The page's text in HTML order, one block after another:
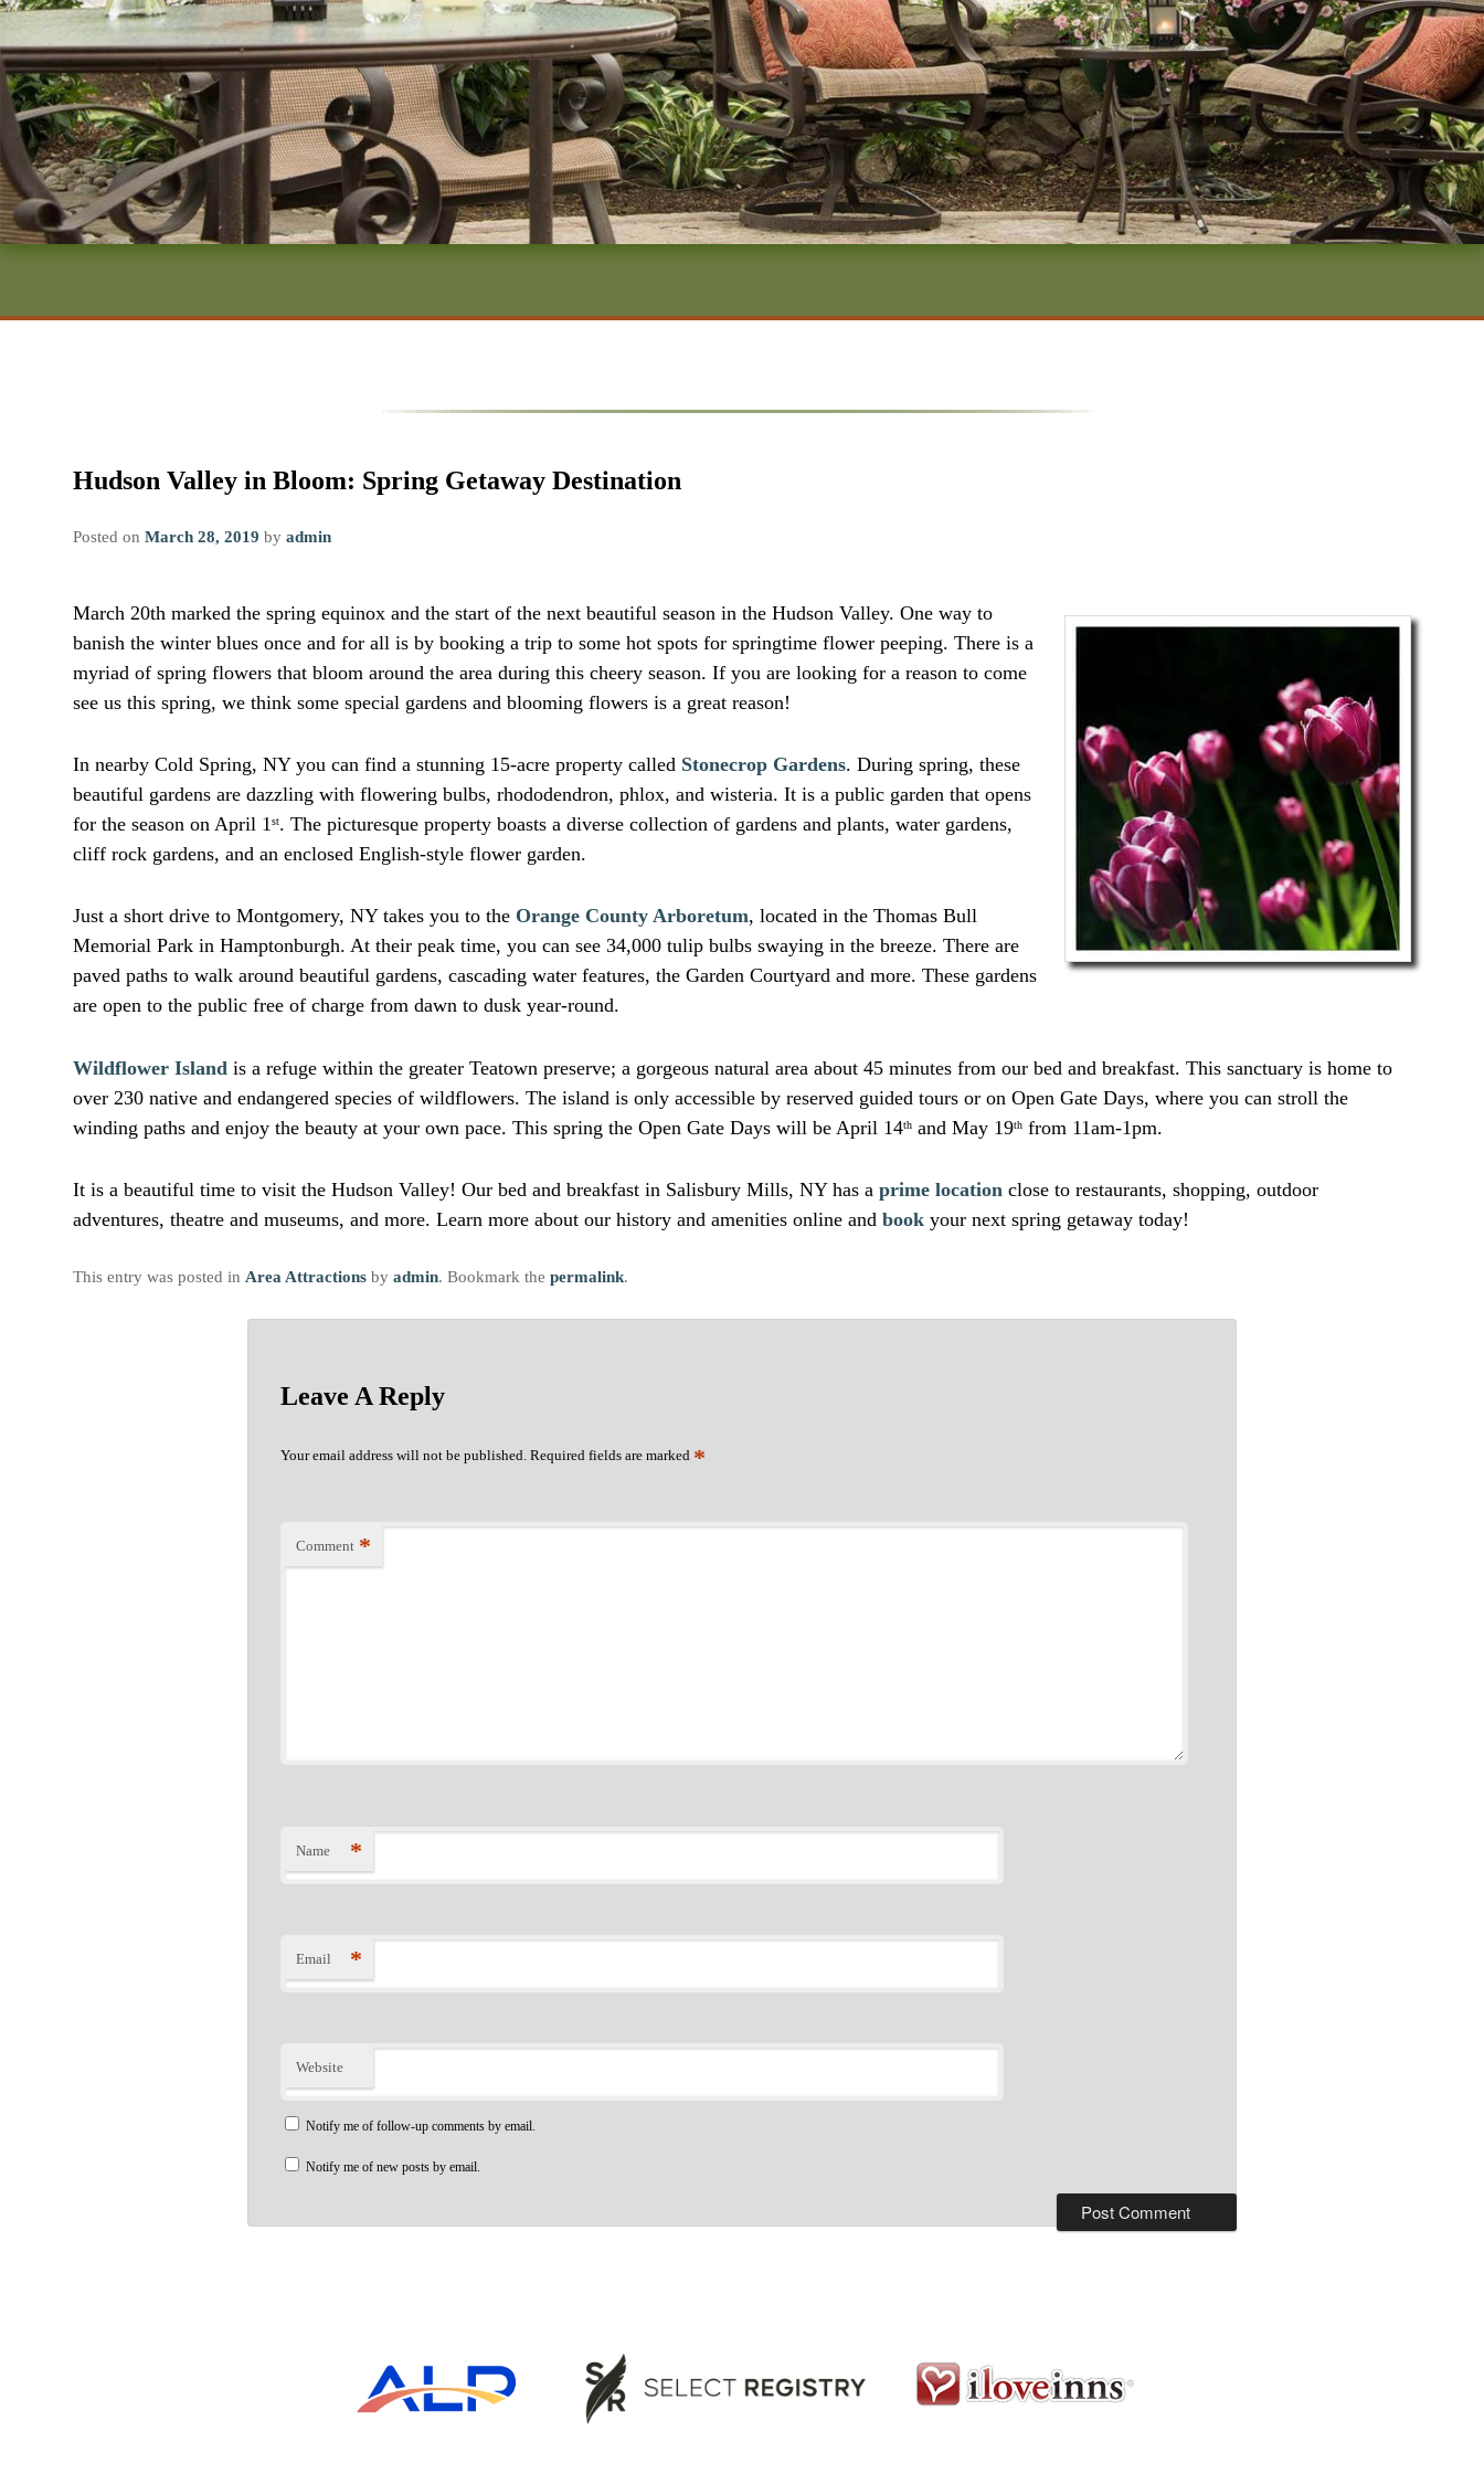
Hudson Valley in Bloom: Spring Getaway Destination
Posted on March 28, 2019 by admin
March 20th marked the spring equinox and the start of the next beautiful season in the Hudson Valley. One way to
banish the winter blues once and for all is by booking a trip to some hot spots for springtime flower peeping. There is a
myriad of spring flowers that bloom around the area during this cheery season. If you are looking for a reason to come
see us this spring, we think some special gardens and blooming flowers is a great reason!
In nearby Cold Spring, NY you can find a stunning 15-acre property called Stonecrop Gardens. During spring, these
beautiful gardens are dazzling with flowering bulbs, rhododendron, phlox, and wisteria. It is a public garden that opens
for the season on April 1st. The picturesque property boasts a diverse collection of gardens and plants, water gardens,
cliff rock gardens, and an enclosed English-style flower garden.
Just a short drive to Montgomery, NY takes you to the Orange County Arboretum, located in the Thomas Bull
Memorial Park in Hamptonburgh. At their peak time, you can see 34,000 tulip bulbs swaying in the breeze. There are
paved paths to walk around beautiful gardens, cascading water features, the Garden Courtyard and more. These gardens
are open to the public free of charge from dawn to dusk year-round.
Wildflower Island is a refuge within the greater Teatown preserve; a gorgeous natural area about 45 minutes from our bed and breakfast. This sanctuary is home to
over 230 native and endangered species of wildflowers. The island is only accessible by reserved guided tours or on Open Gate Days, where you can stroll the
winding paths and enjoy the beauty at your own pace. This spring the Open Gate Days will be April 14thand May 19thfrom 11am-1pm.
It is a beautiful time to visit the Hudson Valley! Our bed and breakfast in Salisbury Mills, NY has a prime location close to restaurants, shopping, outdoor
adventures, theatre and museums, and more. Learn more about our history and amenities online and bookyour next spring getaway today!
This entry was posted in Area Attractionsby admin. Bookmark the permalink.
Leave A Reply
Your email address will not be published. Required fields are marked *
Comment *
Name *
Email *
Website
Notify me of follow-up comments by email.
Notify me of new posts by email.